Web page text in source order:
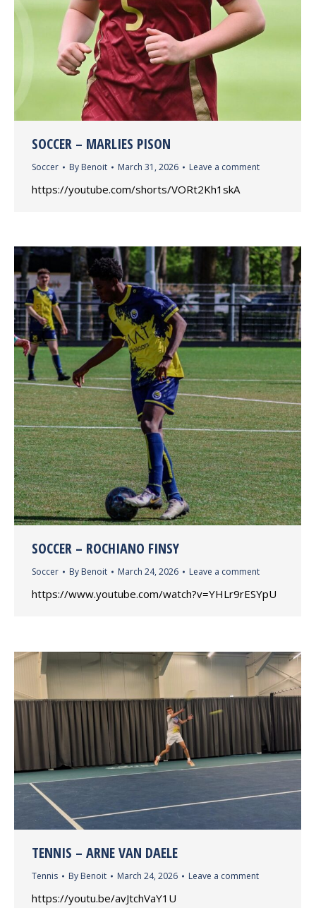
SOCCER – MARLIES PISON
Soccer By Benoit March 31, 2026 Leave a comment
https://youtube.com/shorts/VORt2Kh1skA
SOCCER – ROCHIANO FINSY
Soccer By Benoit March 24, 2026 Leave a comment
https://www.youtube.com/watch?v=YHLr9rESYpU
TENNIS – ARNE VAN DAELE
Tennis By Benoit March 24, 2026 Leave a comment
https://youtu.be/avJtchVaY1U